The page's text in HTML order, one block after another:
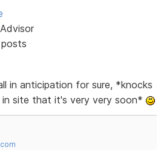
in anticipation for sure, *knocks
in site that it's very very soon*